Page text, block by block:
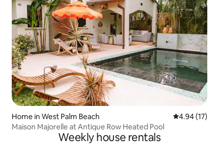
Home in West Palm Beach 4.94 out of 5
4.94 (17)
Maison Majorelle at Antique Row Heated Pool
Weekly house rentals